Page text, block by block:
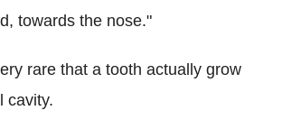
towards the nose."
rare that a tooth actually grow
cavity.